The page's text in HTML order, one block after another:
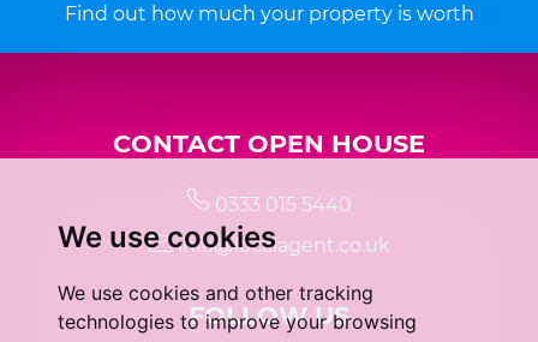
We use cookies
We use cookies and other tracking
technologies to improve your browsing
Find out how much your property is worth
CONTACT OPEN HOUSE
0333 015 5440
info@localagent.co.uk
FOLLOW US